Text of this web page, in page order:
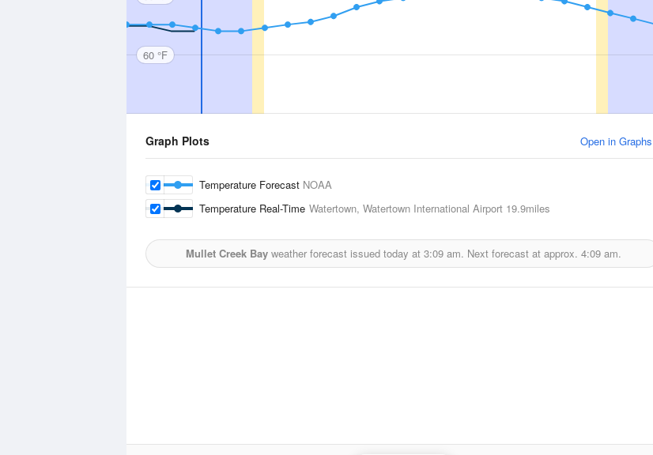
60 °F
Graph Plots Open in Graphs
Temperature Forecast NOAA
Temperature Real-Time Watertown, Watertown International Airport 19.9miles
Mullet Creek Bayweather forecast issued today at 3:09 am. Next forecast at approx. 4:09 am.